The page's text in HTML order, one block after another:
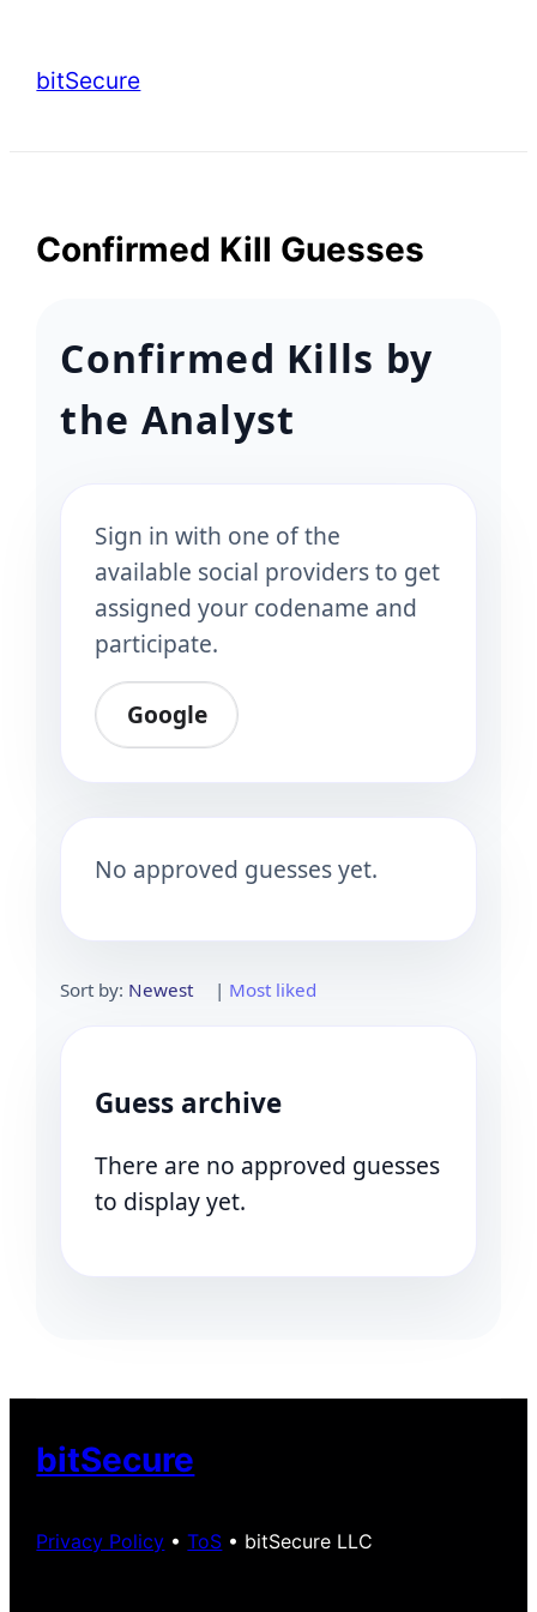
content
bitSecure
Confirmed Kill Guesses
Confirmed Kills by
the Analyst
Sign in with one of the
available social providers to get
assigned your codename and
participate.
Google
No approved guesses yet.
Sort by: Newest | Most liked
Guess archive
There are no approved guesses
to display yet.
bitSecure
Privacy Policy •ToS • bitSecure LLC